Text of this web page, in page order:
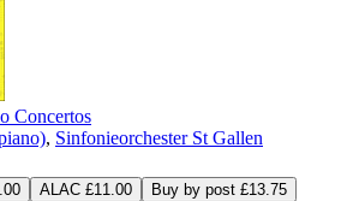
Concertos
, Sinfonieorchester St Gallen
ALAC £11.00
Buy by post £13.75